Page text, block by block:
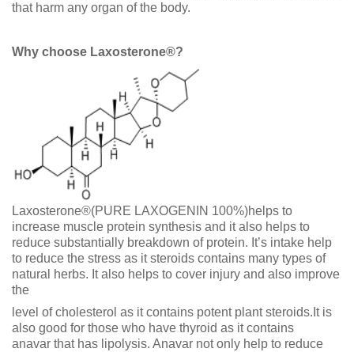
that harm any organ of the body.
Why choose Laxosterone®?
Laxosterone®(PURE LAXOGENIN 100%)helps to
increase muscle protein synthesis and it also helps to
reduce substantially breakdown of protein. It’s intake help
to reduce the stress as it steroids contains many types of
natural herbs. It also helps to cover injury and also improve
the
level of cholesterol as it contains potent plant steroids.It is
also good for those who have thyroid as it contains
anavar that has lipolysis. Anavar not only help to reduce